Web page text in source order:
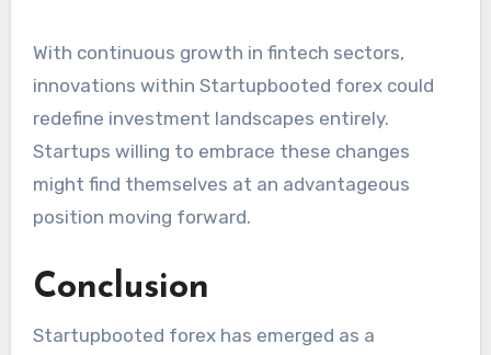
With continuous growth in fintech sectors,
innovations within Startupbooted forex could
redefine investment landscapes entirely.
Startups willing to embrace these changes
might find themselves at an advantageous
position moving forward.
Conclusion
Startupbooted forex has emerged as a